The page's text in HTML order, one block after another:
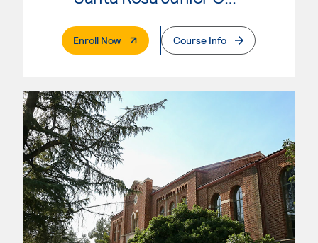
Enroll Now. External PageCourse Info